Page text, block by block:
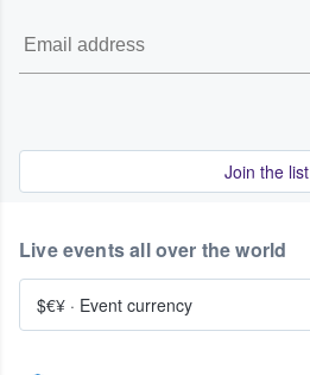
Join the list
Live events all over the world
$€¥ · Event currency